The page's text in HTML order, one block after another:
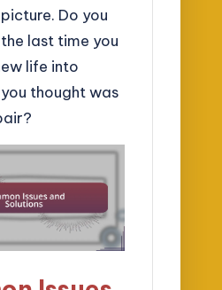
Do you
last time you
life into
thought was